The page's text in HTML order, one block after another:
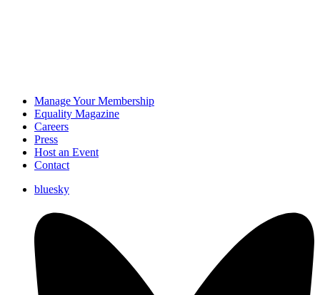
Manage Your Membership
Equality Magazine
Careers
Press
Host an Event
Contact
bluesky